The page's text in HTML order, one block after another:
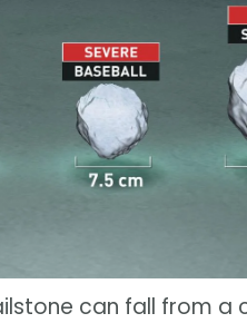
can fall from a